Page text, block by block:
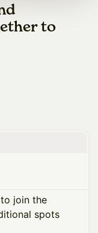
to
join the
spots